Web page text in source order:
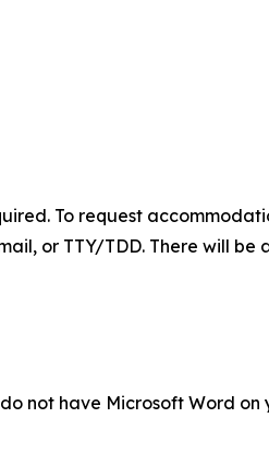
To request
or TTY/TDD. There will be
not have Microsoft Word on